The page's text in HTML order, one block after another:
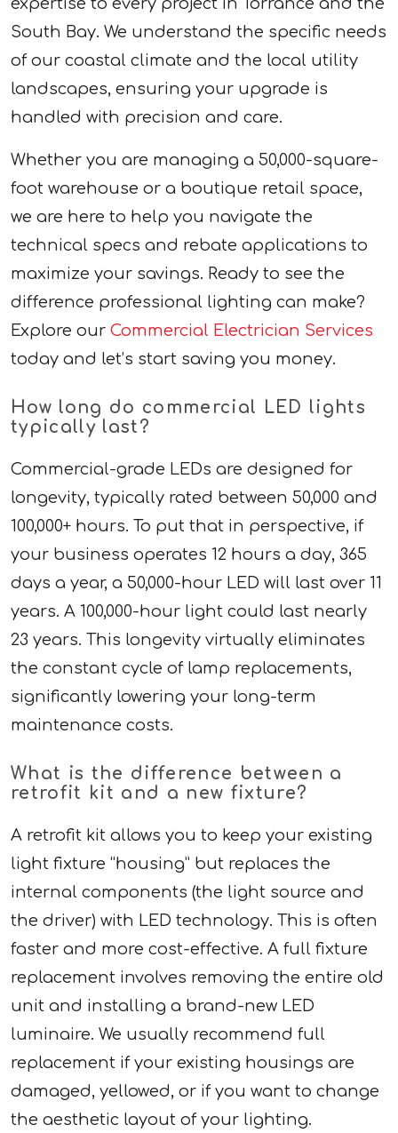
South Bay. We understand the specific needs
of our coastal climate and the local utility
landscapes, ensuring your upgrade is
handled with precision and care.
Whether you are managing a 50,000-square-
foot warehouse or a boutique retail space,
we are here to help you navigate the
technical specs and rebate applications to
maximize your savings. Ready to see the
difference professional lighting can make?
Explore our Commercial Electrician Services
today and let’s start saving you money.
How long do commercial LED lights
typically last?
Commercial-grade LEDs are designed for
longevity, typically rated between 50,000 and
100,000+ hours. To put that in perspective, if
your business operates 12 hours a day, 365
days a year, a 50,000-hour LED will last over 11
years. A 100,000-hour light could last nearly
23 years. This longevity virtually eliminates
the constant cycle of lamp replacements,
significantly lowering your long-term
maintenance costs.
What is the difference between a
retrofit kit and a new fixture?
A retrofit kit allows you to keep your existing
light fixture “housing” but replaces the
internal components (the light source and
the driver) with LED technology. This is often
faster and more cost-effective. A full fixture
replacement involves removing the entire old
unit and installing a brand-new LED
luminaire. We usually recommend full
replacement if your existing housings are
damaged, yellowed, or if you want to change
the aesthetic layout of your lighting.